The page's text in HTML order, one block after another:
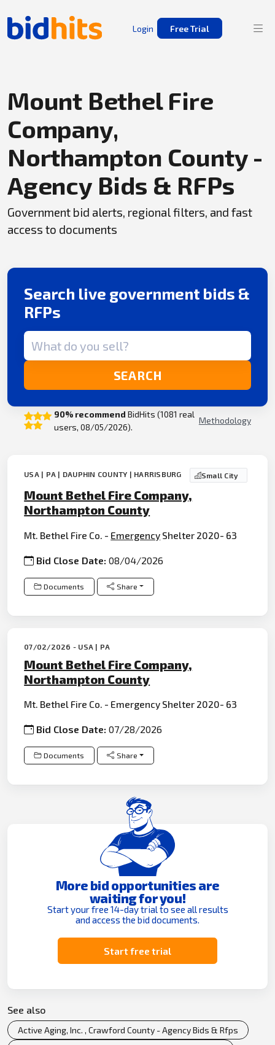
Login Free Trial
Mount Bethel Fire
Company,
Northampton County -
Agency Bids & RFPs
Government bid alerts, regional filters, and fast
access to documents
Search live government bids &
RFPs
Search term
SEARCH
90% recommend BidHits (1081 real
users, 08/05/2026).
Methodology
USA | PA | DAUPHIN COUNTY | HARRISBURG Small City
Mount Bethel Fire Company,
Northampton County
Mt. Bethel Fire Co. - Emergency Shelter 2020- 63
Bid Close Date:08/04/2026
Documents Share
07/02/2026 - USA | PA
Mount Bethel Fire Company,
Northampton County
Mt. Bethel Fire Co. - Emergency Shelter 2020- 63
Bid Close Date:07/28/2026
Documents Share
More bid opportunities are
waiting for you!
Start your free 14-day trial to see all results
and access the bid documents.
Start free trial
See also
Active Aging, Inc. , Crawford County - Agency Bids & Rfps